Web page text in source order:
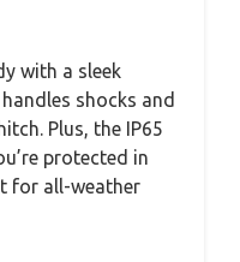
with a sleek
shocks and
Plus, the IP65
protected in
for all-weather